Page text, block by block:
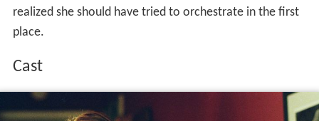
realized she should have tried to orchestrate in the first
place.
Cast